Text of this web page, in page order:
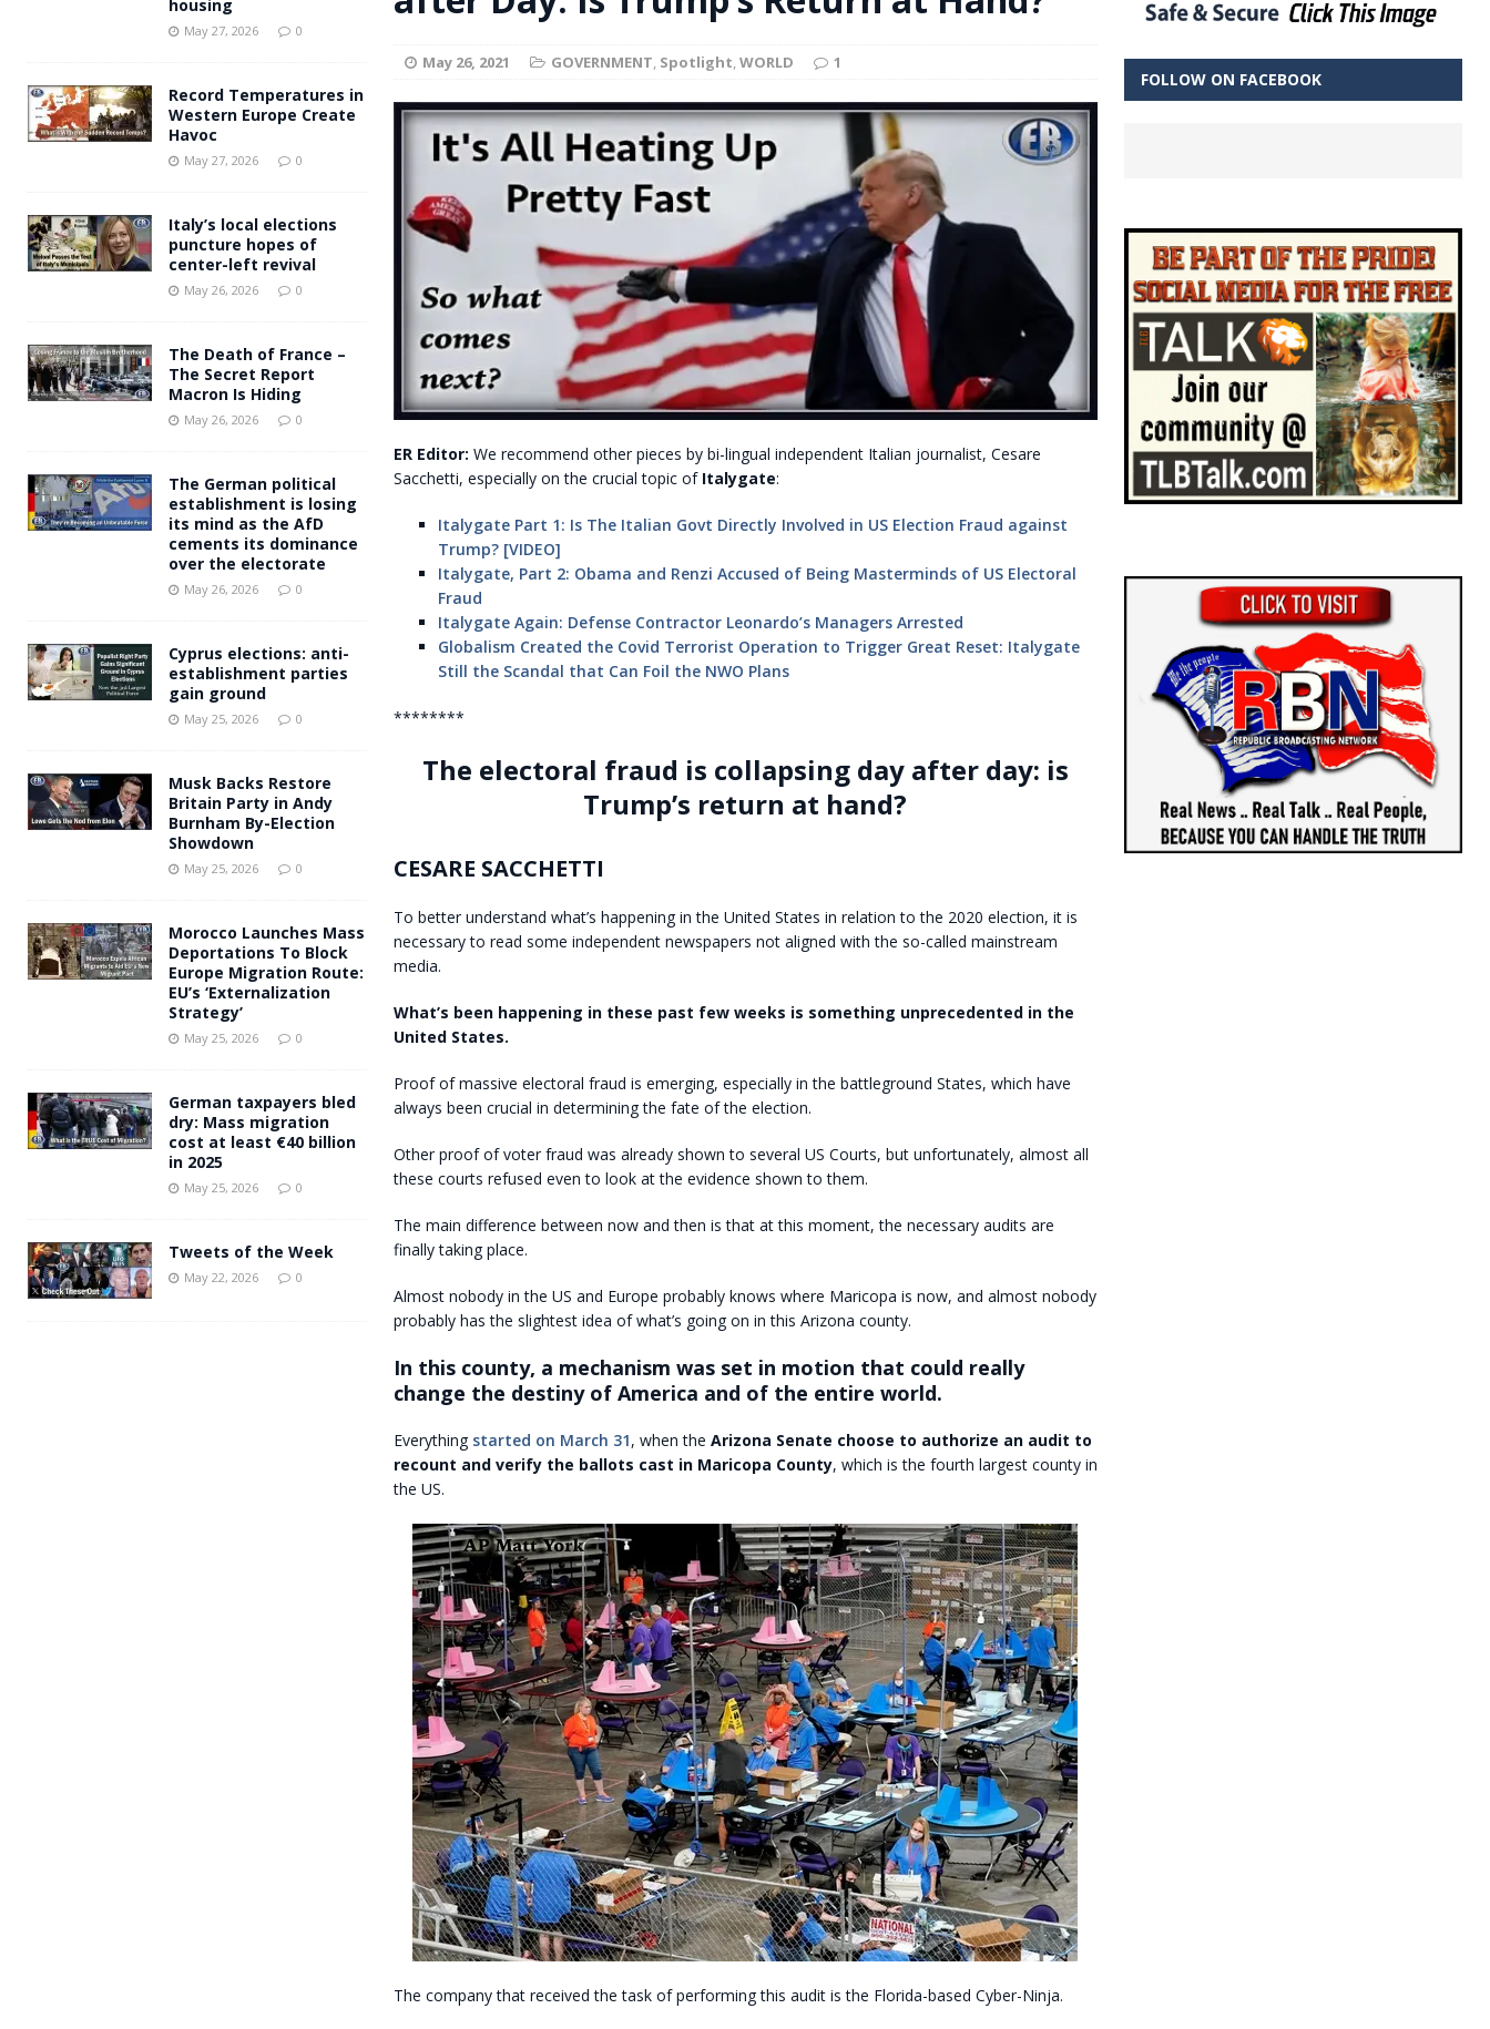
[ May 27, 2026 ] Andy Burnham voiced support for migrants to have immediate access to welfare
May 26, 2021 GOVERNMENT, Spotlight,WORLD 1
ER Editor: We recommend other pieces by bi-lingual independent Italian journalist, Cesare
Sacchetti, especially on the crucial topic of Italygate:
Italygate Part 1: Is The Italian Govt Directly Involved in US Election Fraud against
Trump? [VIDEO]
Italygate, Part 2: Obama and Renzi Accused of Being Masterminds of US Electoral
Fraud
Italygate Again: Defense Contractor Leonardo’s Managers Arrested
Globalism Created the Covid Terrorist Operation to Trigger Great Reset: Italygate
Still the Scandal that Can Foil the NWO Plans
********
The electoral fraud is collapsing day after day: is
Trump’s return at hand?
CESARE SACCHETTI
To better understand what’s happening in the United States in relation to the 2020 election, it is
necessary to read some independent newspapers not aligned with the so-called mainstream
media.
What’s been happening in these past few weeks is something unprecedented in the
United States.
Proof of massive electoral fraud is emerging, especially in the battleground States, which have
always been crucial in determining the fate of the election.
Other proof of voter fraud was already shown to several US Courts, but unfortunately, almost all
these courts refused even to look at the evidence shown to them.
The main difference between now and then is that at this moment, the necessary audits are
finally taking place.
Almost nobody in the US and Europe probably knows where Maricopa is now, and almost nobody
probably has the slightest idea of what’s going on in this Arizona county.
In this county, a mechanism was set in motion that could really
change the destiny of America and of the entire world.
Everything started on March 31, when the Arizona Senate choose to authorize an audit to
recount and verify the ballots cast in Maricopa County, which is the fourth largest county in
the US.
The company that received the task of performing this audit is the Florida-based Cyber-Ninja.
housing
May 27, 2026 0
Record Temperatures in
Western Europe Create
Havoc
May 27, 2026 0
Italy’s local elections
puncture hopes of
center-left revival
May 26, 2026 0
The Death of France –
The Secret Report
Macron Is Hiding
May 26, 2026 0
The German political
establishment is losing
its mind as the AfD
cements its dominance
over the electorate
May 26, 2026 0
Cyprus elections: anti-
establishment parties
gain ground
May 25, 2026 0
Musk Backs Restore
Britain Party in Andy
Burnham By-Election
Showdown
May 25, 2026 0
Morocco Launches Mass
Deportations To Block
Europe Migration Route:
EU’s ‘Externalization
Strategy’
May 25, 2026 0
German taxpayers bled
dry: Mass migration
cost at least €40 billion
in 2025
May 25, 2026 0
Tweets of the Week
May 22, 2026 0
FOLLOW ON FACEBOOK